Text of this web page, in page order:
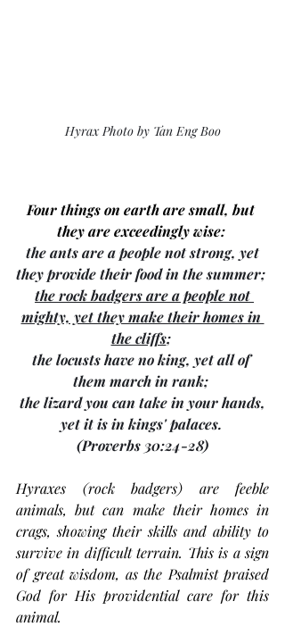
Hyrax Photo by Tan Eng Boo
Four things on earth are small, but
they are exceedingly wise:
they provide their food in the summer;
the rock badgers are a people not
mighty, yet they make their homes in
the cliffs;
the locusts have no king, yet all of
them march in rank;
yet it is in kings' palaces.
(Proverbs 30:24-28)
Hyraxes (rock badgers) are feeble
animals, but can make their homes in
crags, showing their skills and ability to
survive in difficult terrain. This is a sign
of great wisdom, as the Psalmist praised
God for His providential care for this
animal.